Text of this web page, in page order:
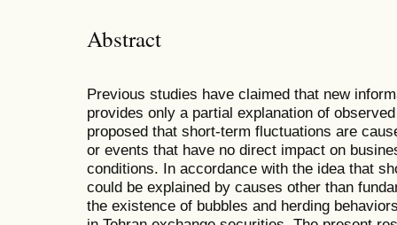
Abstract
Previous studies have claimed that new
provides only a partial explanation of
proposed that short-term fluctuations are
or events that have no direct impact on
conditions. In accordance with the idea that
could be explained by causes other than
the existence of bubbles and herding